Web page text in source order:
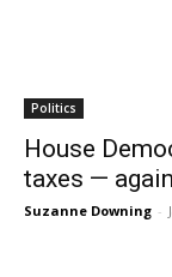
Politics
House
taxes — again
Suzanne Downing -